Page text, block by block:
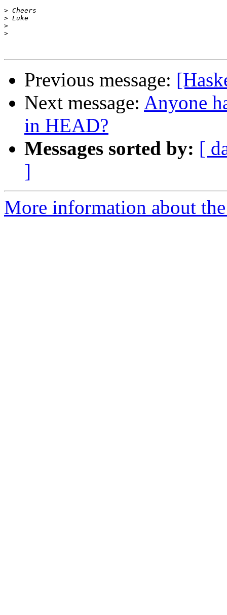
>
>
>
>
Previous message:
Next message: Anyone
in HEAD?
Messages sorted by: [
]
More information about